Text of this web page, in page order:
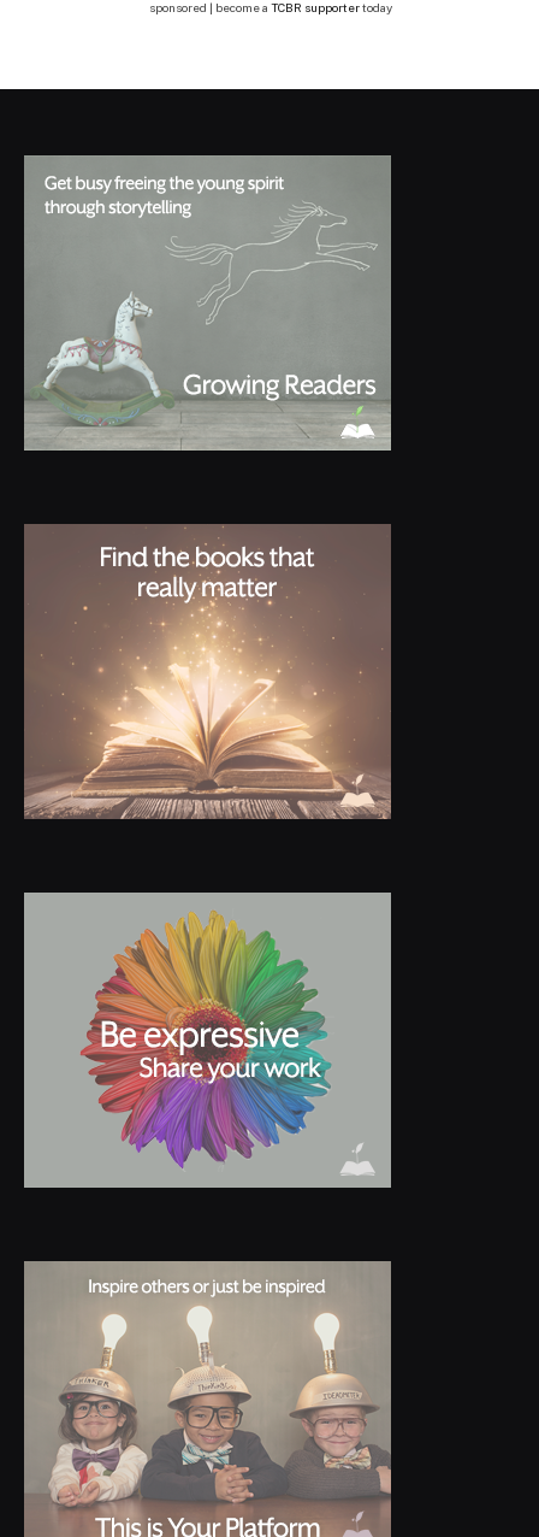
sponsored | become a TCBR supportertoday